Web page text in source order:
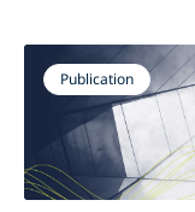
Publication